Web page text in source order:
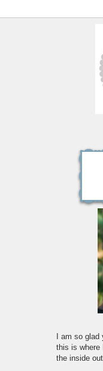
I am so
this is where
the inside out.